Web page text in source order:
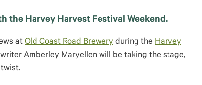
the Harvey Harvest Festival Weekend.
at Old Coast Road Brewery during the Harvey
Amberley Maryellen will be taking the stage,